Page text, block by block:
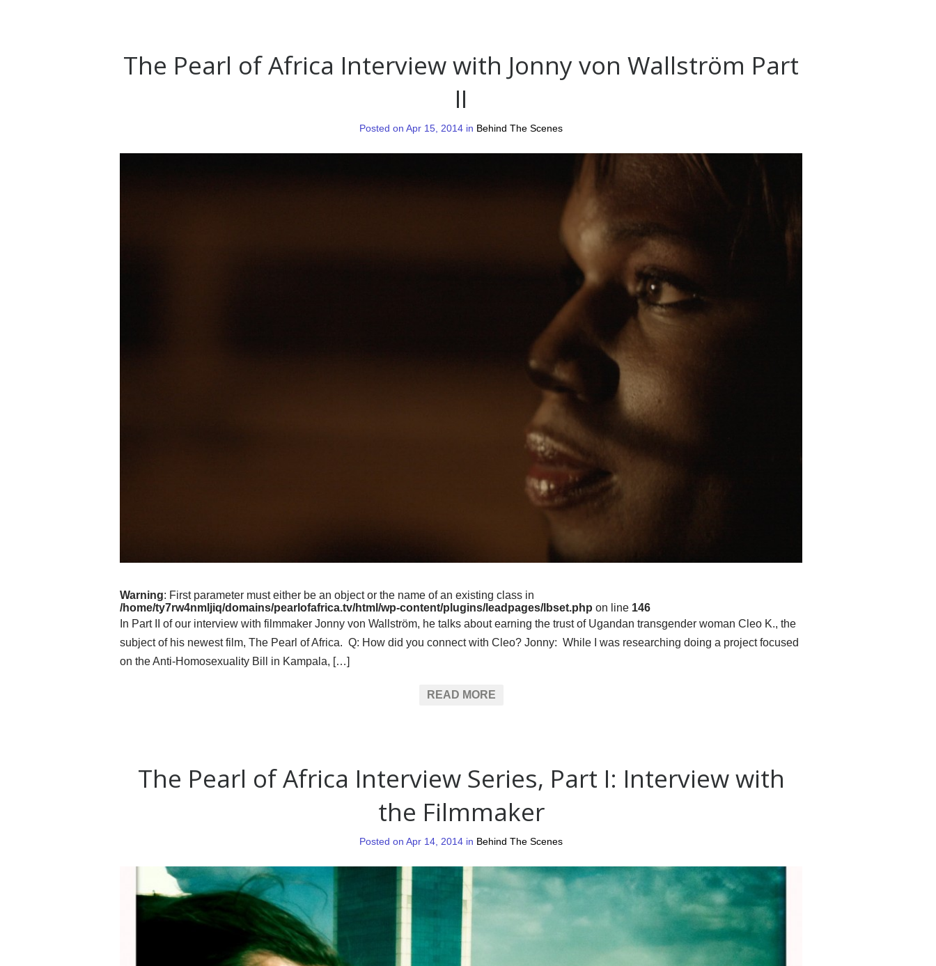
The Pearl of Africa Interview with Jonny von Wallström Part
II
Posted on Apr 15, 2014 in Behind The Scenes
Warning: First parameter must either be an object or the name of an existing class in
/home/ty7rw4nmljiq/domains/pearlofafrica.tv/html/wp-content/plugins/leadpages/lbset.php on line 146
In Part II of our interview with filmmaker Jonny von Wallström, he talks about earning the trust of Ugandan transgender woman Cleo K., the
subject of his newest film, The Pearl of Africa. Q: How did you connect with Cleo? Jonny: While I was researching doing a project focused
on the Anti-Homosexuality Bill in Kampala, […]
READ MORE
The Pearl of Africa Interview Series, Part I: Interview with
the Filmmaker
Posted on Apr 14, 2014 in Behind The Scenes